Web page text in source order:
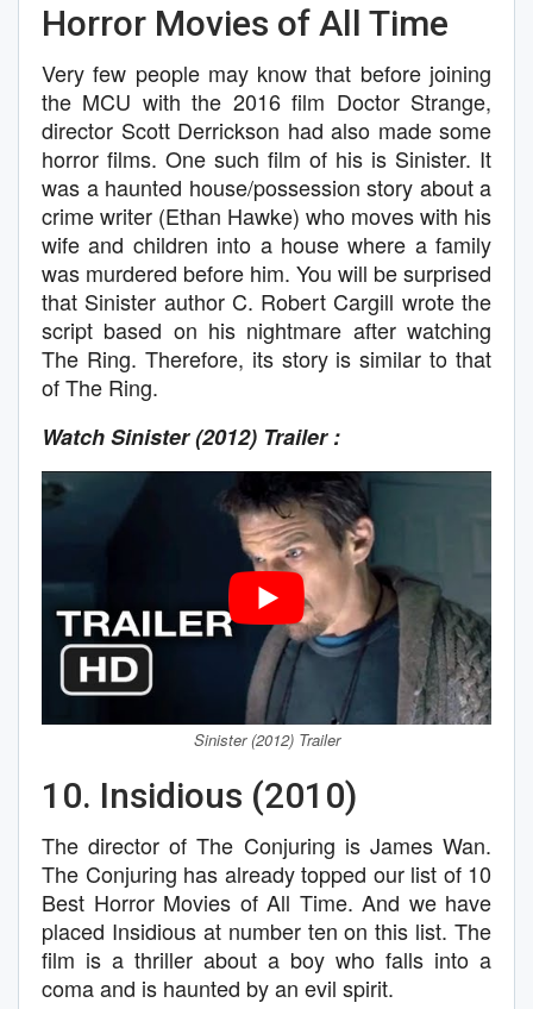
Horror Movies of All Time
Very few people may know that before joining
the MCU with the 2016 film Doctor Strange,
director Scott Derrickson had also made some
horror films. One such film of his is Sinister. It
was a haunted house/possession story about a
crime writer (Ethan Hawke) who moves with his
wife and children into a house where a family
was murdered before him. You will be surprised
that Sinister author C. Robert Cargill wrote the
script based on his nightmare after watching
The Ring. Therefore, its story is similar to that
of The Ring.
Watch Sinister (2012) Trailer :
Sinister (2012) Trailer
10. Insidious (2010)
The director of The Conjuring is James Wan.
The Conjuring has already topped our list of 10
Best Horror Movies of All Time. And we have
placed Insidious at number ten on this list. The
film is a thriller about a boy who falls into a
coma and is haunted by an evil spirit.